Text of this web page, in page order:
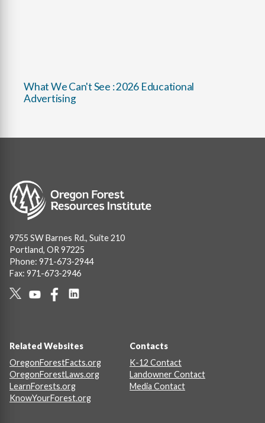
What We Can't See : 2026 Educational
Advertising
Image
9755 SW Barnes Rd., Suite 210
Portland, OR 97225
Phone: 971-673-2944
Fax: 971-673-2946
Related Websites
OregonForestFacts.org
OregonForestLaws.org
LearnForests.org
KnowYourForest.org
Contacts
K-12 Contact
Landowner Contact
Media Contact